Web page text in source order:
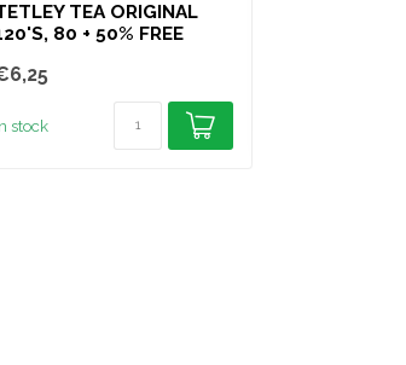
TEA ORIGINAL
80 + 50% FREE
stock